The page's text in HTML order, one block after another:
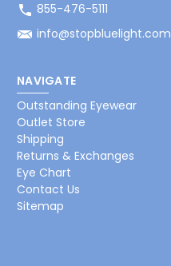
855-476-5111
info@stopbluelight.com
NAVIGATE
Outstanding Eyewear
Outlet Store
Shipping
Returns & Exchanges
Eye Chart
Contact Us
Sitemap